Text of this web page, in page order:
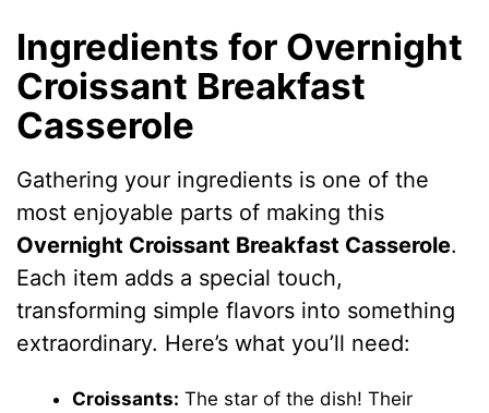
Ingredients for Overnight
Croissant Breakfast
Casserole
Gathering your ingredients is one of the
most enjoyable parts of making this
Overnight Croissant Breakfast Casserole.
Each item adds a special touch,
transforming simple flavors into something
extraordinary. Here’s what you’ll need:
Croissants: The star of the dish! Their